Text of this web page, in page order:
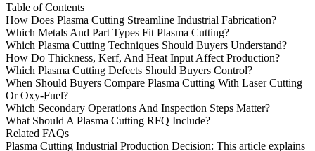
Table of Contents
How Does Plasma Cutting Streamline Industrial Fabrication?
Which Metals And Part Types Fit Plasma Cutting?
Which Plasma Cutting Techniques Should Buyers Understand?
How Do Thickness, Kerf, And Heat Input Affect Production?
Which Plasma Cutting Defects Should Buyers Control?
When Should Buyers Compare Plasma Cutting With Laser Cutting
Or Oxy-Fuel?
Which Secondary Operations And Inspection Steps Matter?
What Should A Plasma Cutting RFQ Include?
Related FAQs
Plasma Cutting Industrial Production Decision: This article explains